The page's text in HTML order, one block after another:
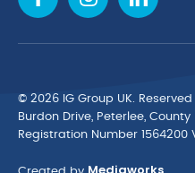
Environmental Policy
Finance Purchasing
IG Cleaning & Hygiene
TUCO Supplier
© 2026 IG Group UK.
Burdon Drive, Peterlee,
Registration Number 1564200